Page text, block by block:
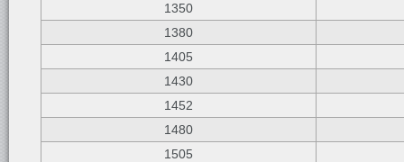
1350
1380
1405
1430
1452
1480
1505